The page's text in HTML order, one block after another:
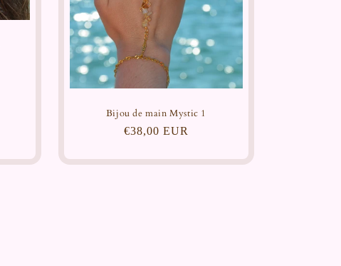
Bijou de main Mystic 1
Regular
€38,00 EUR